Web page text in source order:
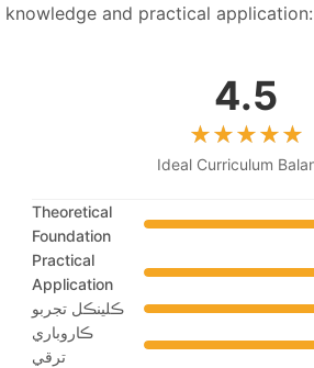
knowledge and practical application:
4.5
Ideal Curriculum
Theoretical
Foundation
Practical
Application
ڪلينڪل تجربو
ڪاروباري
ترقي